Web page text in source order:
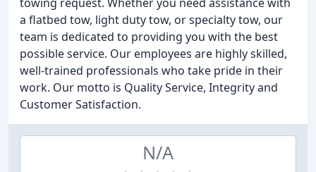
a flatbed tow, light duty tow, or specialty tow, our
team is dedicated to providing you with the best
possible service. Our employees are highly skilled,
well-trained professionals who take pride in their
work. Our motto is Quality Service, Integrity and
Customer Satisfaction.
N/A